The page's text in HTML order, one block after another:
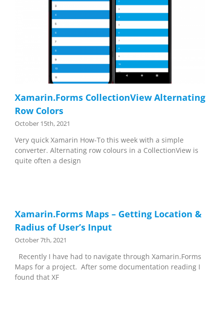
Xamarin.Forms CollectionView Alternating
Row Colors
October 15th, 2021
Very quick Xamarin How-To this week with a simple
converter. Alternating row colours in a CollectionView is
quite often a design
Xamarin.Forms Maps – Getting Location &
Radius of User’s Input
October 7th, 2021
Recently I have had to navigate through Xamarin.Forms
Maps for a project. After some documentation reading I
found that XF